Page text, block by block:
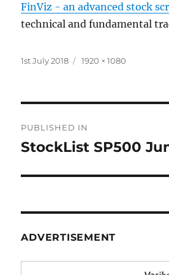
FinViz - an advanced stock
technical and fundamental
Posted
1st July 2018
Full
1920 × 1080
navigation
PUBLISHED IN
StockList SP500
ADVERTISEMENT